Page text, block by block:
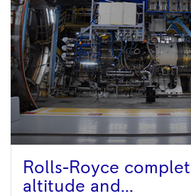
Rolls-Royce
altitude and...